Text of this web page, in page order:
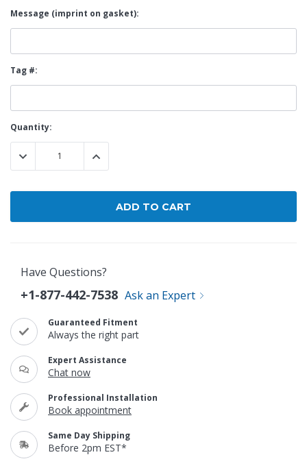
Message (imprint on gasket):
Tag #:
Current
Stock:
Quantity:
DECREASE QUANTITY:INCREASE QUANTITY:
Have Questions?
+1-877-442-7538 Ask an Expert
Guaranteed Fitment
Always the right part
Expert Assistance
Chat now
Professional Installation
Book appointment
Same Day Shipping
Before 2pm EST*